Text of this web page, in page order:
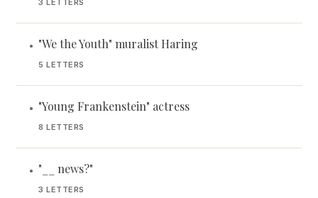
3 LETTERS
• "We the Youth" muralist Haring
5 LETTERS
• "Young Frankenstein" actress
8 LETTERS
• "__ news?"
3 LETTERS